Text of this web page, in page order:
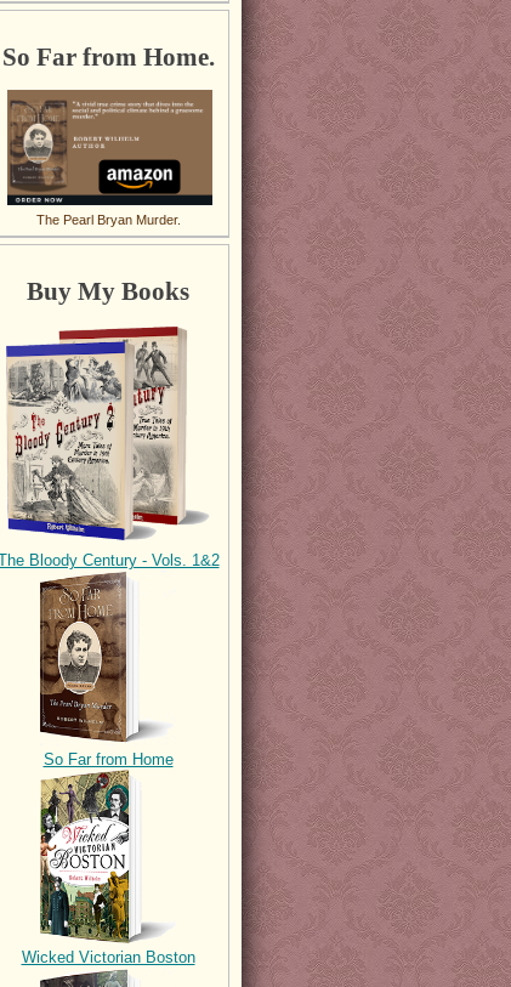
So Far from Home.
The Pearl Bryan Murder.
Buy My Books
Bloody Century - Vols. 1&2
So Far from Home
Wicked Victorian Boston